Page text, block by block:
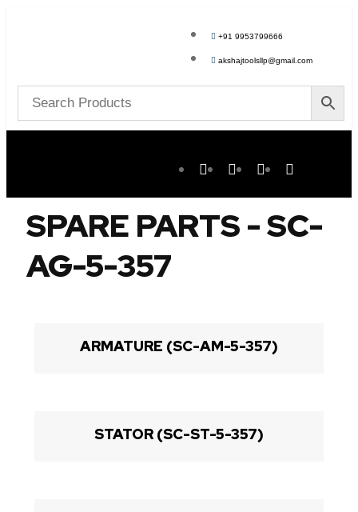
+91 9953799666
akshajtoolsllp@gmail.com
SPARE PARTS - SC-
AG-5-357
ARMATURE (SC-AM-5-357)
STATOR (SC-ST-5-357)